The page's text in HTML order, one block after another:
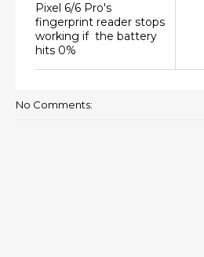
Pixel 6/6 Pro's
fingerprint reader stops
working if the battery
hits 0%
No Comments: